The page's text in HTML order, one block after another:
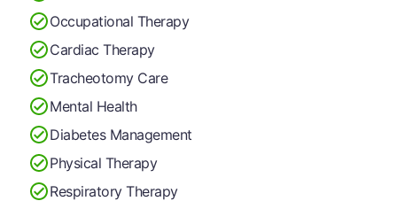
Occupational Therapy
Cardiac Therapy
Tracheotomy Care
Mental Health
Diabetes Management
Physical Therapy
Respiratory Therapy